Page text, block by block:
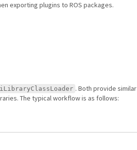
exporting plugins to ROS packages.
. Both provide similar
The typical workflow is as follows: